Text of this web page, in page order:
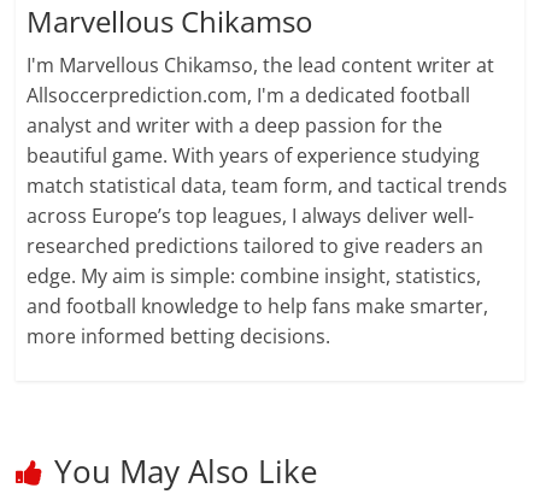
Marvellous Chikamso
I'm Marvellous Chikamso, the lead content writer at
Allsoccerprediction.com, I'm a dedicated football
analyst and writer with a deep passion for the
beautiful game. With years of experience studying
match statistical data, team form, and tactical trends
across Europe’s top leagues, I always deliver well-
researched predictions tailored to give readers an
edge. My aim is simple: combine insight, statistics,
and football knowledge to help fans make smarter,
more informed betting decisions.
You May Also Like